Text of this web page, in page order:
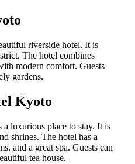
riverside hotel. It is
The hotel combines
modern comfort. Guests
gardens.
Kyoto
luxurious place to stay. It is
shrines. The hotel has a
and a great spa. Guests can
tea house.